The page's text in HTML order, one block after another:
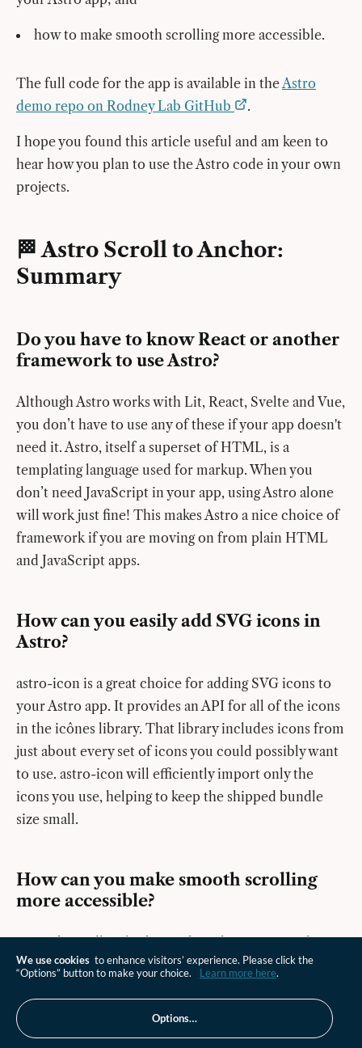
how to make smooth scrolling more accessible.
The full code for the app is available in theAstro
demo repo on Rodney Lab GitHub
.
I hope you found this article useful and am keen to
hear how you plan to use the Astro code in your own
projects.
🏁 Astro Scroll to Anchor:
Summary
Do you have to know React or another
framework to use Astro?
Although Astro works with Lit, React, Svelte and Vue,
you don’t have to use any of these if your app doesn't
need it. Astro, itself a superset of HTML, is a
templating language used for markup. When you
don’t need JavaScript in your app, using Astro alone
will work just fine! This makes Astro a nice choice of
framework if you are moving on from plain HTML
and JavaScript apps.
How can you easily add SVG icons in
Astro?
astro-icon is a great choice for adding SVG icons to
your Astro app. It provides an API for all of the icons
in the icônes library. That library includes icons from
just about every set of icons you could possibly want
to use. astro-icon will efficiently import only the
icons you use, helping to keep the shipped bundle
size small.
How can you make smooth scrolling
more accessible?
Smooth scrolling looks good on short pages and
might not cause accessibility issues. For long pages,
nausea in sufferers of vestibular disorders. This does
not mean that you shouldn’t use the CSS or
We use cookies to enhance visitors’ experience. Please click the
“Options” button to make your choice. Learn more here.
Options…